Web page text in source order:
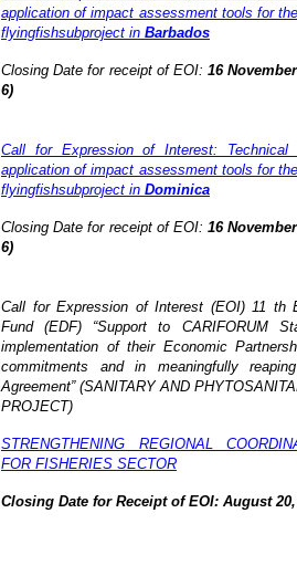
application of impact assessment tools for
flyingfishsubproject in Barbados
Closing Date for receipt of EOI:16
6)
Call for Expression of Interest:
application of impact assessment tools for
flyingfishsubproject in Dominica
Closing Date for receipt of EOI:16
6)
Call for Expression of Interest (EOI) 11 th
Fund (EDF) “Support to CARIFORUM
implementation of their Economic
commitments and in meaningfully
Agreement” (SANITARY AND
PROJECT)
STRENGTHENING REGIONAL
FOR FISHERIES SECTOR
Closing Date for Receipt of EOI: August 20,